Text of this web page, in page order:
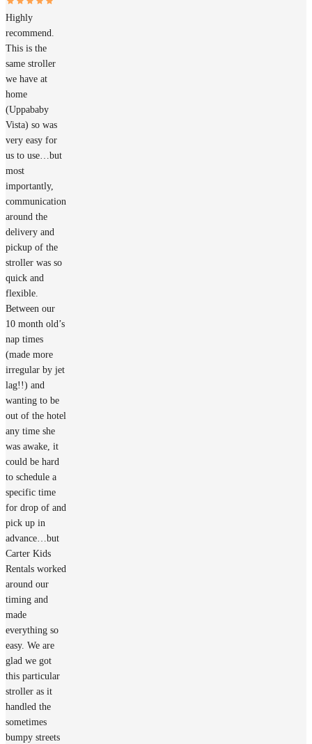
Highly
recommend.
This is the
same stroller
we have at
home
(Uppababy
Vista) so was
very easy for
us to use…but
most
importantly,
communication
around the
delivery and
pickup of the
stroller was so
quick and
flexible.
Between our
10 month old’s
nap times
(made more
irregular by jet
lag!!) and
wanting to be
out of the hotel
any time she
was awake, it
could be hard
to schedule a
specific time
for drop of and
pick up in
advance…but
Carter Kids
Rentals worked
around our
timing and
made
everything so
easy. We are
glad we got
this particular
stroller as it
handled the
sometimes
bumpy streets